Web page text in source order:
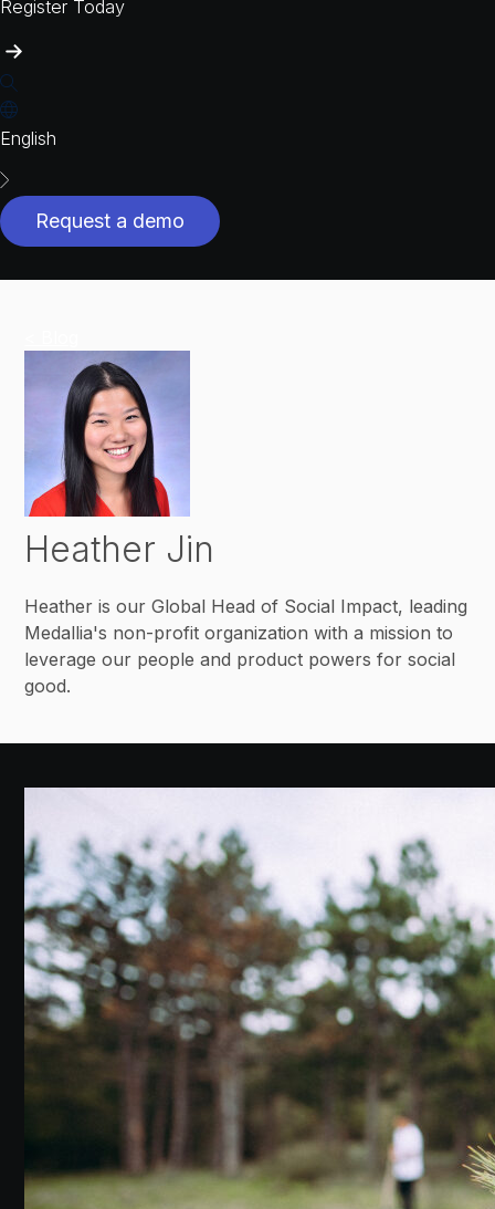
Register Today
English
Request a demo
Heather Jin
Heather is our Global Head of Social Impact, leading
Medallia's non-profit organization with a mission to
leverage our people and product powers for social
good.